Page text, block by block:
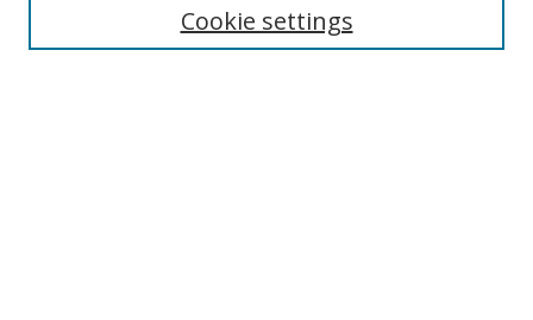
Cookie settings